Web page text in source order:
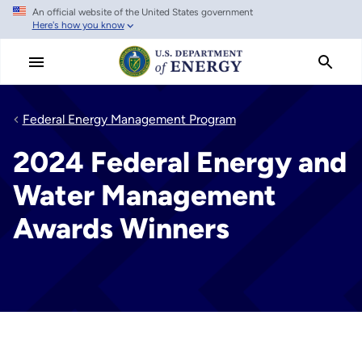
Skip
main
An official website of the United States government
Here's how you know
Federal Energy Management Program
2024 Federal Energy and
Water Management
Awards Winners